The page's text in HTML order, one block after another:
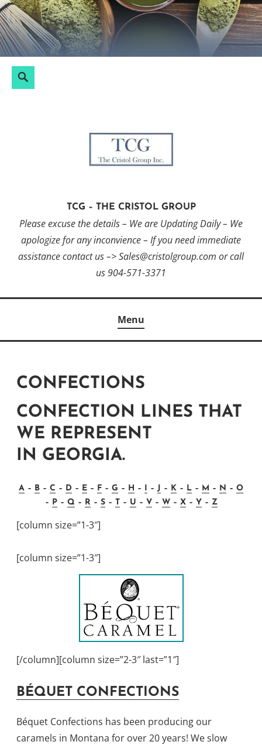
Skip
to
content
Search
TCG – THE CRISTOL GROUP
Please excuse the details – We are Updating Daily – We
apologize for any inconvience – If you need immediate
assistance contact us –> Sales@cristolgroup.com or call
us 904-571-3371
Menu
CONFECTIONS
CONFECTION LINES THAT
WE REPRESENT
IN GEORGIA.
A – B – C – D – E – F – G – H – – J – K – L – M – N – O
– P– Q – R – S– T– U – V – W– X– Y – Z
[column size=”1-3″]
[column size=”1-3″]
[/column][column size=”2-3″ last=”1″]
BÉQUET CONFECTIONS
Béquet Confections has been producing our
caramels in Montana for over 20 years! We slow